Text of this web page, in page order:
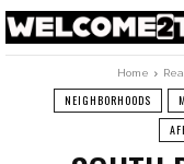
Home
NEIGHBORHOODS